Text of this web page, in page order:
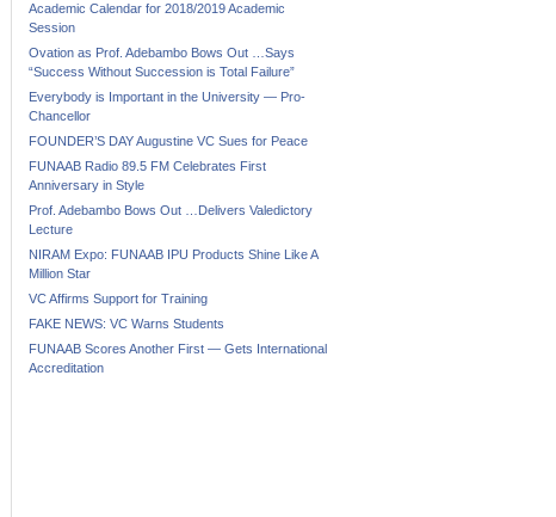
Academic Calendar for 2018/2019 Academic
Session
Ovation as Prof. Adebambo Bows Out …Says
“Success Without Succession is Total Failure”
Everybody is Important in the University — Pro-
Chancellor
FOUNDER’S DAY Augustine VC Sues for Peace
FUNAAB Radio 89.5 FM Celebrates First
Anniversary in Style
Prof. Adebambo Bows Out …Delivers Valedictory
Lecture
NIRAM Expo: FUNAAB IPU Products Shine Like A
Million Star
VC Affirms Support for Training
FAKE NEWS: VC Warns Students
FUNAAB Scores Another First — Gets International
Accreditation